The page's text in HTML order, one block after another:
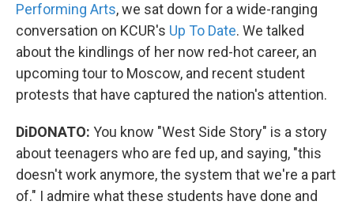
Performing Arts, we sat down for a wide-ranging
conversation on KCUR's Up To Date. We talked
about the kindlings of her now red-hot career, an
upcoming tour to Moscow, and recent student
protests that have captured the nation's attention.
DiDONATO: You know "West Side Story" is a story
about teenagers who are fed up, and saying, "this
doesn't work anymore, the system that we're a part
of." I admire what these students have done and